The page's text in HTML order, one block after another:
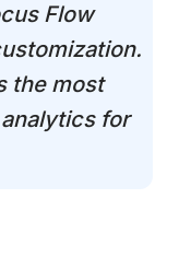
Flow
the most
for